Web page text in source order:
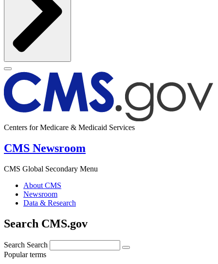
Centers for Medicare & Medicaid Services
CMS Newsroom
CMS Global Secondary Menu
About CMS
Newsroom
Data & Research
Search CMS.gov
Search Search
Popular terms